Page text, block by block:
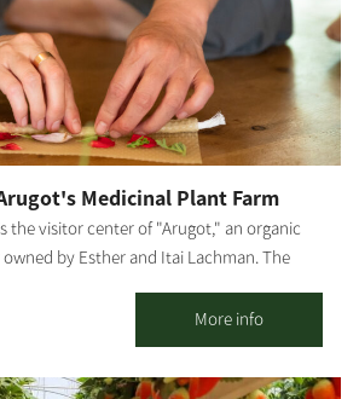
Medicinal Plant Farm
the visitor center of "Arugot," an organic
by Esther and Itai Lachman. The
a shop selling "Arugot"s cosmetic
tours of the medicinal plant beds,
healing powers of plants, natural health
More info